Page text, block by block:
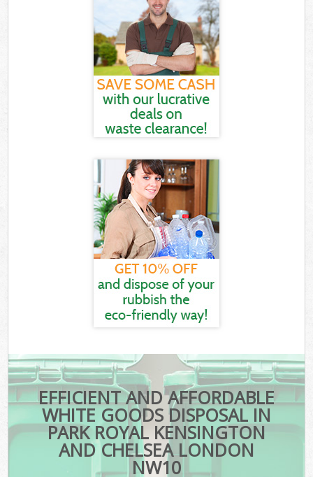
EFFICIENT AND AFFORDABLE
WHITE GOODS DISPOSAL IN
PARK ROYAL KENSINGTON
AND CHELSEA LONDON
NW10